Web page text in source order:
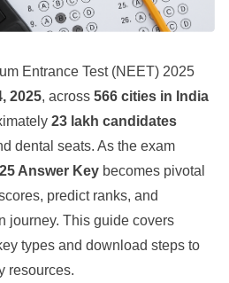
Entrance Test (NEET) 2025
2025, across 566 cities in India
23 lakh candidates
dental seats. As the exam
Answer Key becomes pivotal
predict ranks, and
journey. This guide covers
types and download steps to
resources.